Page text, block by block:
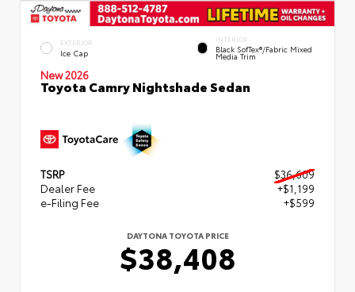
EXTERIOR
Ice Cap
INTERIOR
Black SofTex®/fabric Mixed
Media Trim
New 2026
Toyota Camry Nightshade Sedan
TSRP
$36,609
Dealer Fee
+$1,199
e-Filing Fee
+$599
DAYTONA TOYOTA PRICE
$38,408